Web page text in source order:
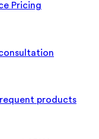
Pricing
products